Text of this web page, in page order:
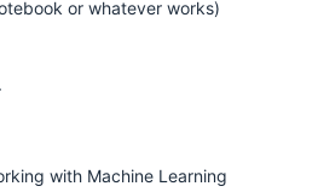
or whatever works)
with Machine Learning